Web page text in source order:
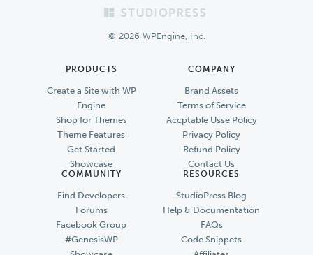
© 2026 WPEngine, Inc.
PRODUCTS
Create a Site with WP
Engine
Shop for Themes
Theme Features
Get Started
Showcase
COMPANY
Brand Assets
Terms of Service
Accptable Usse Policy
Privacy Policy
Refund Policy
Contact Us
COMMUNITY
Find Developers
Forums
Facebook Group
#GenesisWP
RESOURCES
StudioPress Blog
Help & Documentation
FAQs
Code Snippets